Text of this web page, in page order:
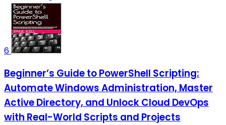
6
Beginner’s Guide to PowerShell Scripting:
Automate Windows Administration, Master
Active Directory, and Unlock Cloud DevOps
with Real-World Scripts and Projects